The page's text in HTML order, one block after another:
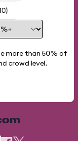
more than 50% of
crowd level.